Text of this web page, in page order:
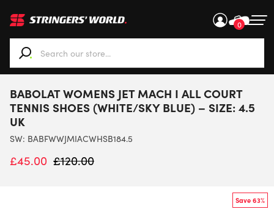
0
When autocomplete results are available use up and
BABOLAT WOMENS JET MACH I ALL COURT
TENNIS SHOES (WHITE/SKY BLUE) – SIZE: 4.5
UK
SW: BABFWWJMIACWHSB184.5
£45.00 £120.00
Save 63%